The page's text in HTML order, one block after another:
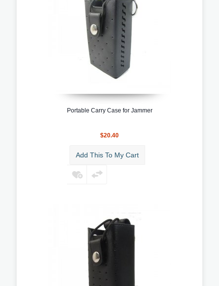
Portable Carry Case for Jammer
$20.40
Add This To My Cart